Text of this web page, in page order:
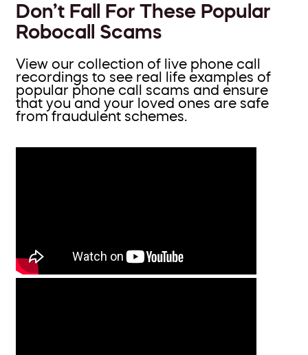
Don’t Fall For These Popular
Robocall Scams
View our collection of live phone call
recordings to see real life examples of
popular phone call scams and ensure
that you and your loved ones are safe
from fraudulent schemes.